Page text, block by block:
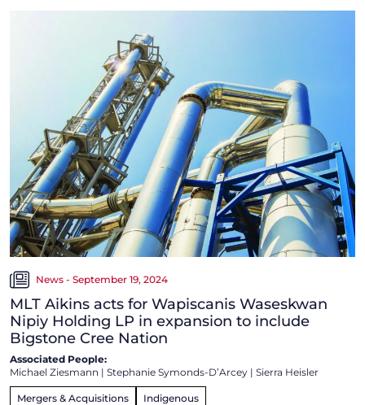
News - September 19, 2024
MLT Aikins acts for Wapiscanis Waseskwan
Nipiy Holding LP in expansion to include
Bigstone Cree Nation
Associated People:
Michael Ziesmann | Stephanie Symonds-D’Arcey | Sierra Heisler
Mergers & Acquisitions Indigenous